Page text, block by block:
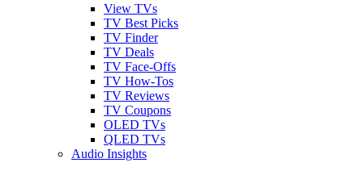
View TVs
TV Best Picks
TV Finder
TV Deals
TV Face-Offs
TV How-Tos
TV Reviews
TV Coupons
OLED TVs
QLED TVs
Audio Insights